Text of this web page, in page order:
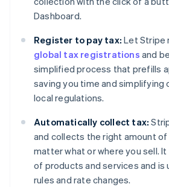
Dashboard.
Register to pay tax: Let Stripe
global tax registrations and
simplified process that prefills
saving you time and simplifying
local regulations.
Automatically collect tax:
and collects the right amount of
matter what or where you sell.
of products and services and
rules and rate changes.